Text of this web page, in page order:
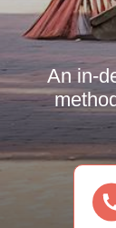
An in-